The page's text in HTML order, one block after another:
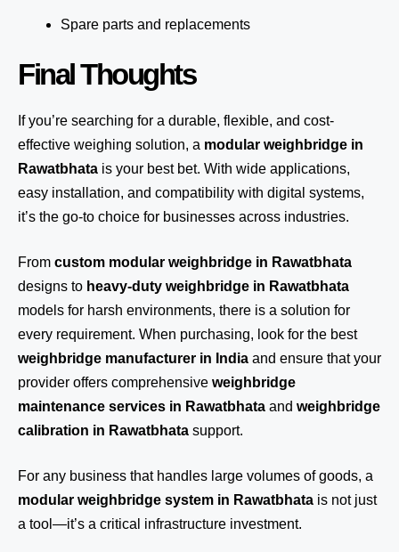
Spare parts and replacements
Final Thoughts
If you’re searching for a durable, flexible, and cost-
effective weighing solution, a modular weighbridge in
Rawatbhata is your best bet. With wide applications,
easy installation, and compatibility with digital systems,
it’s the go-to choice for businesses across industries.
From custom modular weighbridge in Rawatbhata
designs to heavy-duty weighbridge in Rawatbhata
models for harsh environments, there is a solution for
every requirement. When purchasing, look for the best
weighbridge manufacturer in India and ensure that your
provider offers comprehensive weighbridge
maintenance services in Rawatbhata and weighbridge
calibration in Rawatbhata support.
For any business that handles large volumes of goods, a
modular weighbridge system in Rawatbhata is not just
a tool—it’s a critical infrastructure investment.